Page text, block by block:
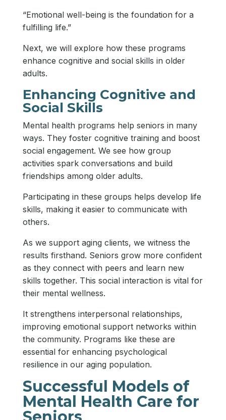
“Emotional well-being is the foundation for a
fulfilling life.”
Next, we will explore how these programs
enhance cognitive and social skills in older
adults.
Enhancing Cognitive and
Social Skills
Mental health programs help seniors in many
ways. They foster cognitive training and boost
social engagement. We see how group
activities spark conversations and build
friendships among older adults.
Participating in these groups helps develop life
skills, making it easier to communicate with
others.
As we support aging clients, we witness the
results firsthand. Seniors grow more confident
as they connect with peers and learn new
skills together. This social interaction is vital for
their mental wellness.
It strengthens interpersonal relationships,
improving emotional support networks within
the community. Programs like these are
essential for enhancing psychological
resilience in our aging population.
Successful Models of
Mental Health Care for